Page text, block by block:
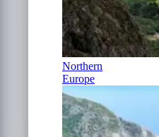
Northern
Europe